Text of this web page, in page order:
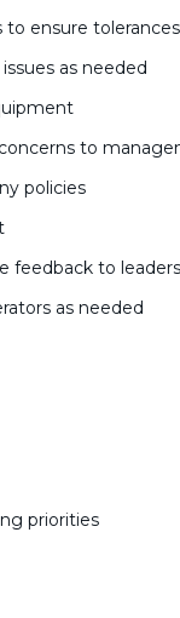
ensure
as needed
to
policies
feedback to
as needed
priorities